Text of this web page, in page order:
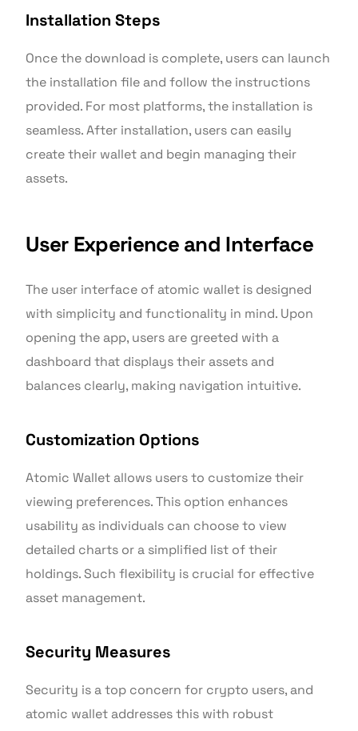
Installation Steps
Once the download is complete, users can launch
the installation file and follow the instructions
provided. For most platforms, the installation is
seamless. After installation, users can easily
create their wallet and begin managing their
assets.
User Experience and Interface
The user interface of atomic wallet is designed
with simplicity and functionality in mind. Upon
opening the app, users are greeted with a
dashboard that displays their assets and
balances clearly, making navigation intuitive.
Customization Options
Atomic Wallet allows users to customize their
viewing preferences. This option enhances
usability as individuals can choose to view
detailed charts or a simplified list of their
holdings. Such flexibility is crucial for effective
asset management.
Security Measures
Security is a top concern for crypto users, and
atomic wallet addresses this with robust